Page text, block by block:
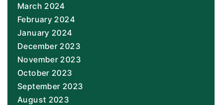
March 2024
February 2024
January 2024
December 2023
November 2023
October 2023
September 2023
August 2023